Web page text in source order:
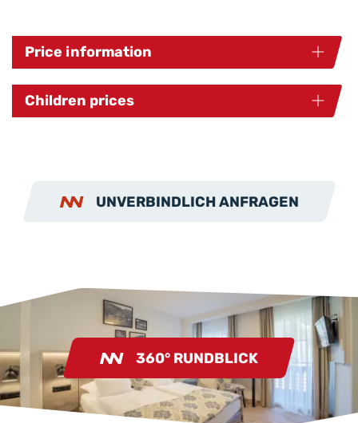
Price information
Children prices
UNVERBINDLICH ANFRAGEN
360° RUNDBLICK